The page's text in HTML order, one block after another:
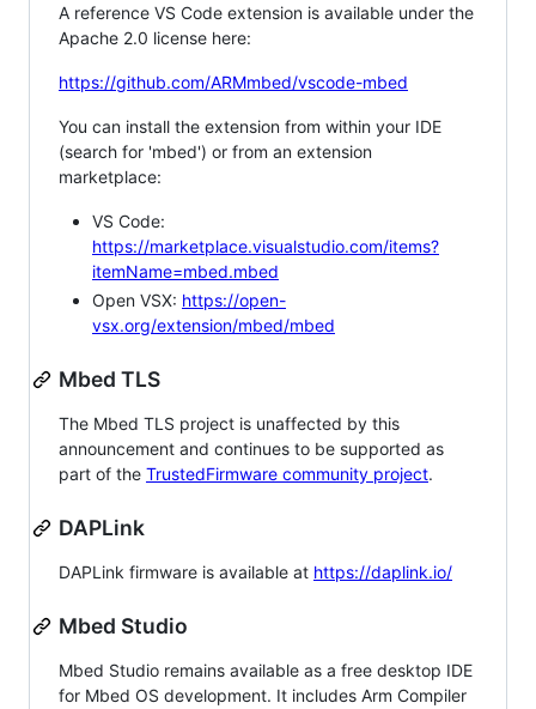
A reference VS Code extension is available under the
Apache 2.0 license here:
https://github.com/ARMmbed/vscode-mbed
You can install the extension from within your IDE
(search for 'mbed') or from an extension
marketplace:
VS Code:
https://marketplace.visualstudio.com/items?
itemName=mbed.mbed
Open VSX: https://open-
vsx.org/extension/mbed/mbed
Mbed TLS
The Mbed TLS project is unaffected by this
announcement and continues to be supported as
part of the TrustedFirmware community project.
DAPLink
DAPLink firmware is available at https://daplink.io/
Mbed Studio
Mbed Studio remains available as a free desktop IDE
for Mbed OS development. It includes Arm Compiler